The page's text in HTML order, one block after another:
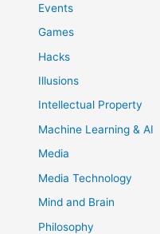
Events
Games
Hacks
Illusions
Intellectual Property
Machine Learning & AI
Media
Media Technology
Mind and Brain
Philosophy